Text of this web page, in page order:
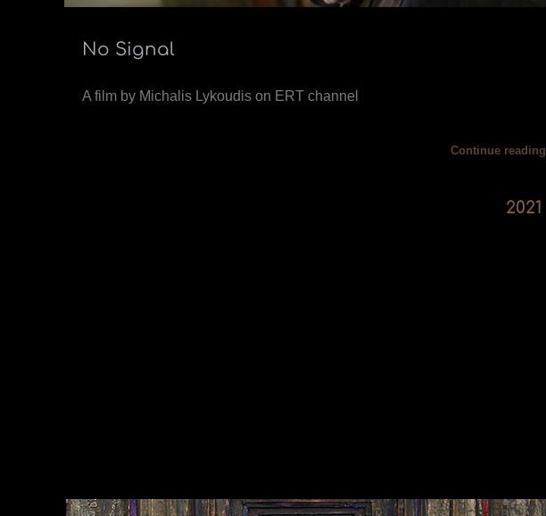
No Signal
A film by Michalis Lykoudis on ERT channel
Continue reading
2021